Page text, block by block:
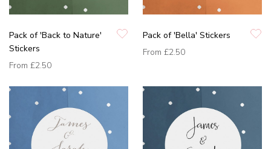
Pack of 'Back to Nature'
Stickers
From £2.50
Pack of 'Bella' Stickers
From £2.50